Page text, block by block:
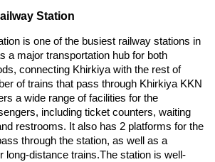
Station
is one of the busiest railway stations in
a major transportation hub for both
connecting Khirkiya with the rest of
of trains that pass through Khirkiya KKN
a wide range of facilities for the
including ticket counters, waiting
restrooms. It also has 2 platforms for the
through the station, as well as a
long-distance trains.The station is well-